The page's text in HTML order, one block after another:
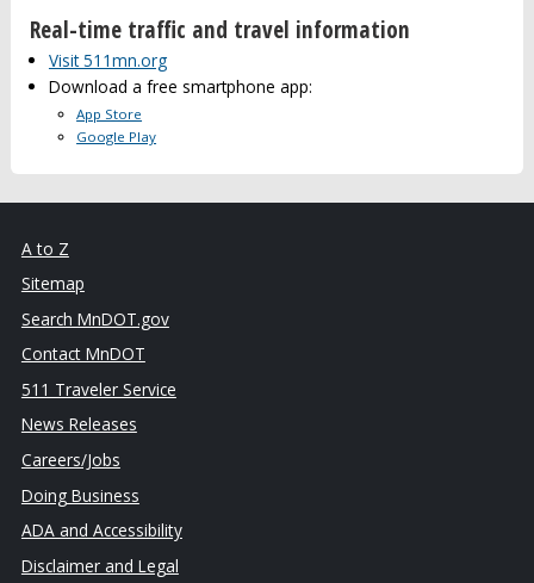
Real-time traffic and travel information
Visit 511mn.org
Download a free smartphone app:
App Store
Google Play
A to Z
Sitemap
Search MnDOT.gov
Contact MnDOT
511 Traveler Service
News Releases
Careers/Jobs
Doing Business
ADA and Accessibility
Disclaimer and Legal